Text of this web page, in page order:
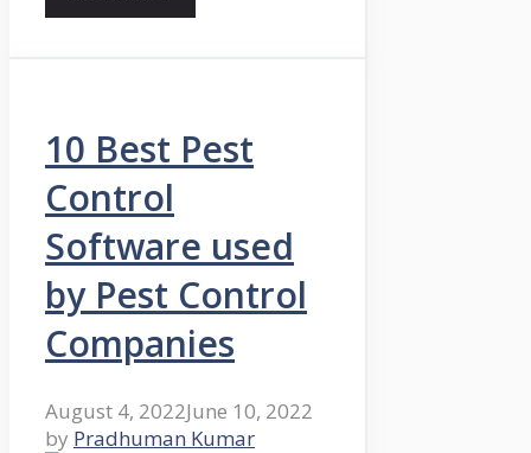
10 Best Pest
Control
Software used
by Pest Control
Companies
August 4, 2022June 10, 2022
by Pradhuman Kumar